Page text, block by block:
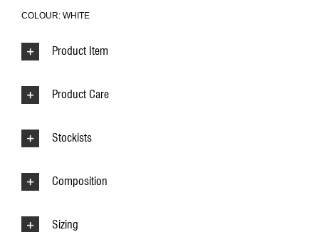
COLOUR: WHITE
Product Item
Product Care
Stockists
Composition
Sizing